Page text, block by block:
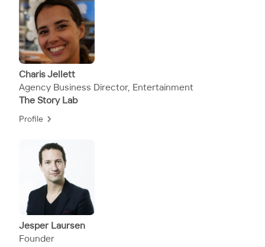
Charis​​​​ Jellett
Agency Business Director, Entertainment
The Story Lab
Profile
Jesper Laursen
Founder